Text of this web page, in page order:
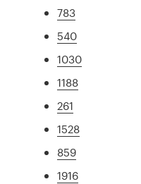
783
540
1030
1188
261
1528
859
1916